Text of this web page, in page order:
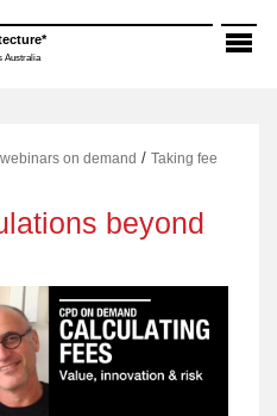
Australia
on demand /Taking fee
beyond